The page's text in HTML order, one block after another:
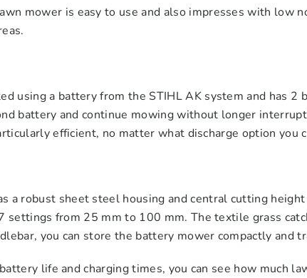
mower is easy to use and also impresses with low
using a battery from the STIHL AK system and has 2
battery and continue mowing without longer
efficient, no matter what discharge option you
a robust sheet steel housing and central cutting
settings from 25 mm to 100 mm. The textile grass
you can store the battery mower compactly and
life and charging times, you can see how much